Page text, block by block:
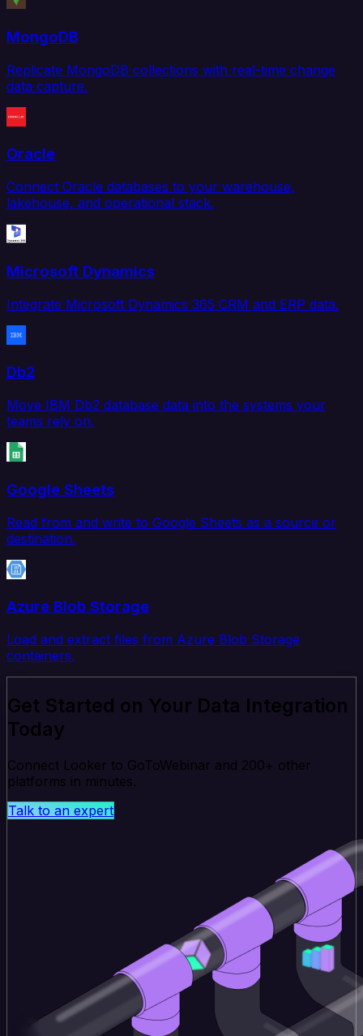
MongoDB
Replicate MongoDB collections with real-time change
data capture.
Oracle
Connect Oracle databases to your warehouse,
lakehouse, and operational stack.
Microsoft Dynamics
Integrate Microsoft Dynamics 365 CRM and ERP data.
Db2
Move IBM Db2 database data into the systems your
teams rely on.
Google Sheets
Read from and write to Google Sheets as a source or
destination.
Azure Blob Storage
Load and extract files from Azure Blob Storage
containers.
Get Started on Your Data Integration
Today
Connect Looker to GoToWebinar and 200+ other
platforms in minutes.
Talk to an expert